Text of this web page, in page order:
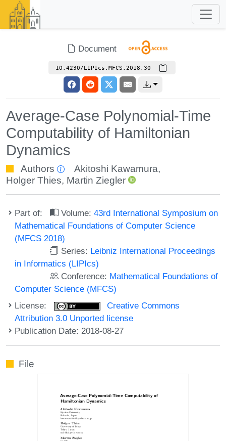
Document
10.4230/LIPIcs.MFCS.2018.30
Average-Case Polynomial-Time
Computability of Hamiltonian
Dynamics
Authors Akitoshi Kawamura,
Holger Thies, Martin Ziegler
Part of: Volume:43rd International Symposium on
Mathematical Foundations of Computer Science
(MFCS 2018)
Series: Leibniz International Proceedings
in Informatics (LIPIcs)
Conference: Mathematical Foundations of
Computer Science (MFCS)
License:
Creative Commons
Attribution 3.0 Unported license
Publication Date: 2018-08-27
File